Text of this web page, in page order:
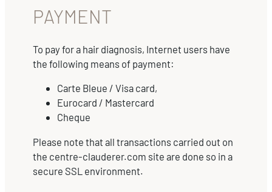
PAYMENT
To pay for a hair diagnosis, Internet users have
the following means of payment:
Carte Bleue / Visa card,
Eurocard / Mastercard
Cheque
Please note that all transactions carried out on
the centre-clauderer.com site are done so in a
secure SSL environment.